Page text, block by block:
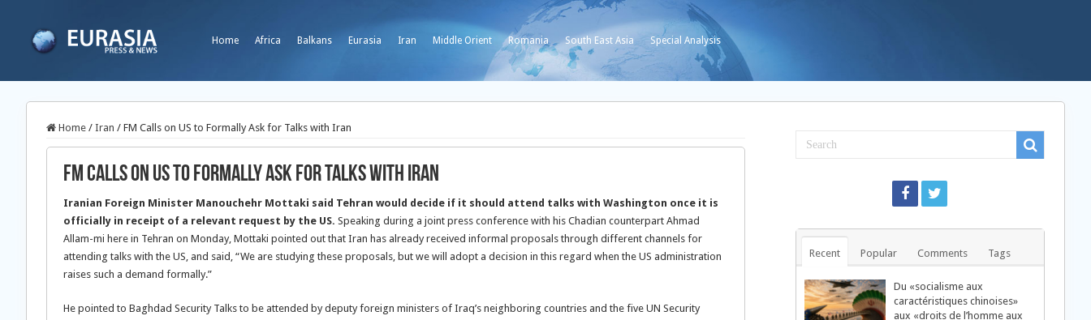
Home Africa Balkans Eurasia Iran Middle Orient Romania South East Asia Special Analysis
Home / Iran / FM Calls on US to Formally Ask for Talks with Iran
FM Calls on US to Formally Ask for Talks with Iran
Iranian Foreign Minister Manouchehr Mottaki said Tehran would decide if it should attend talks with Washington once it is
officially in receipt of a relevant request by the US. Speaking during a joint press conference with his Chadian counterpart Ahmad
Allam-mi here in Tehran on Monday, Mottaki pointed out that Iran has already received informal proposals through different channels for
attending talks with the US, and said, “We are studying these proposals, but we will adopt a decision in this regard when the US administration
raises such a demand formally.”
He pointed to Baghdad Security Talks to be attended by deputy foreign ministers of Iraq’s neighboring countries and the five UN Security
Recent Popular Comments Tags
Du «socialisme aux
caractéristiques chinoises»
aux «droits de l’homme aux